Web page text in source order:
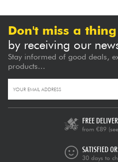
Don't miss a thing
by receiving our
Stay informed of good deals,
products...
FREE
from €89
SATISFIED
30 days to